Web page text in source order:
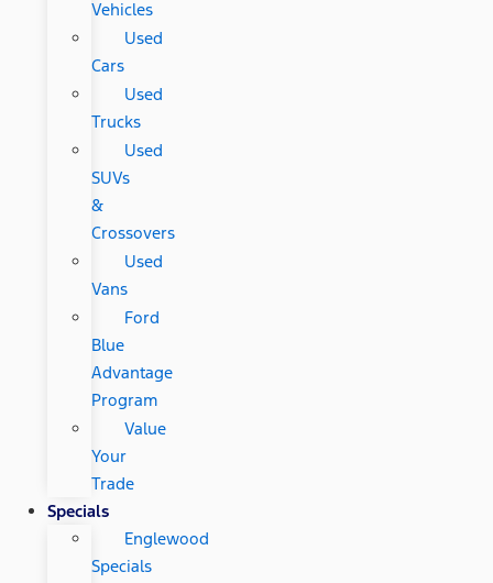
Vehicles
Used
Cars
Used
Trucks
Used
SUVs
&
Crossovers
Used
Vans
Ford
Blue
Advantage
Program
Value
Your
Trade
Specials
Englewood
Specials